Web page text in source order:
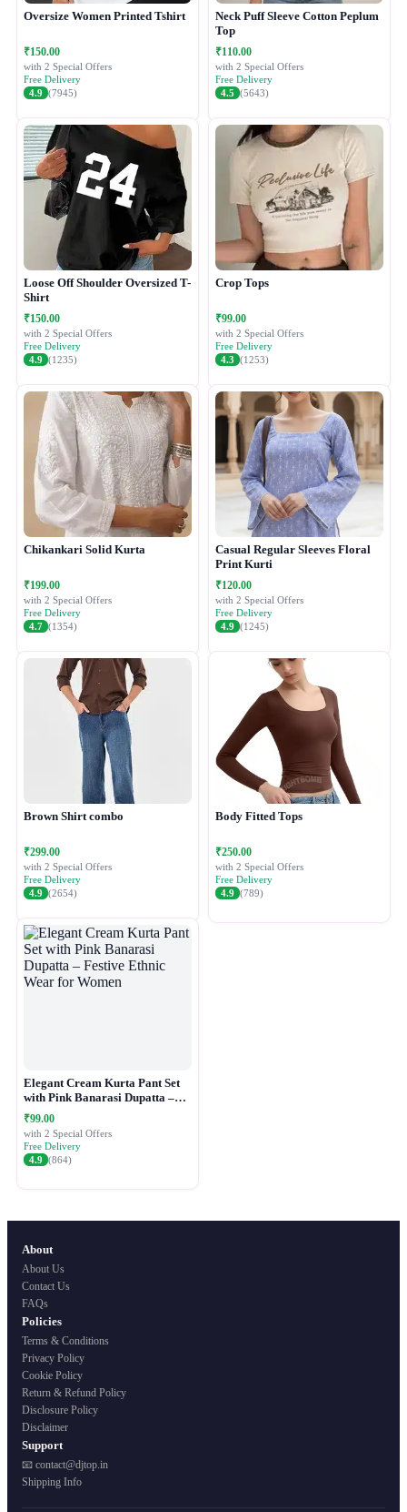
Oversize Women Printed Tshirt
₹150.00
with 2 Special Offers
Free Delivery
4.9 (7945)
Neck Puff Sleeve Cotton Peplum
Top
₹110.00
with 2 Special Offers
Free Delivery
4.5 (5643)
Loose Off Shoulder Oversized T-
Shirt
₹150.00
with 2 Special Offers
Free Delivery
4.9 (1235)
Crop Tops
₹99.00
with 2 Special Offers
Free Delivery
4.3 (1253)
Chikankari Solid Kurta
₹199.00
with 2 Special Offers
Free Delivery
4.7 (1354)
Casual Regular Sleeves Floral
Print Kurti
₹120.00
with 2 Special Offers
Free Delivery
4.9 (1245)
Brown Shirt combo
₹299.00
with 2 Special Offers
Free Delivery
4.9 (2654)
Body Fitted Tops
₹250.00
with 2 Special Offers
Free Delivery
4.9 (789)
Elegant Cream Kurta Pant Set
with Pink Banarasi Dupatta –
Festive Ethnic Wear for Women
₹99.00
with 2 Special Offers
Free Delivery
4.9 (864)
About
About Us
Contact Us
FAQs
Policies
Terms & Conditions
Privacy Policy
Cookie Policy
Return & Refund Policy
Disclosure Policy
Disclaimer
Support
📧 contact@djtop.in
Shipping Info